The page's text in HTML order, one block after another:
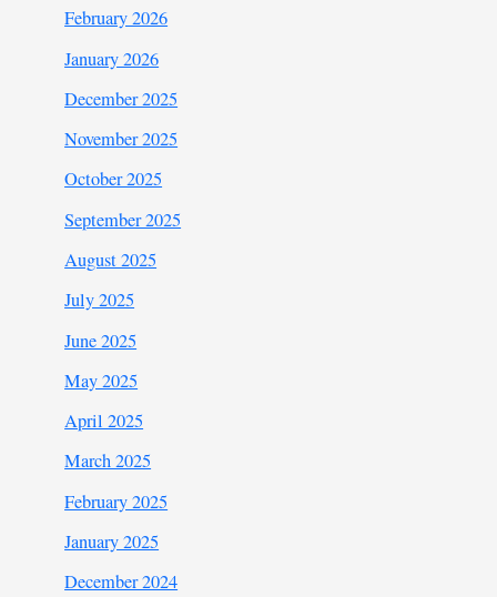
February 2026
January 2026
December 2025
November 2025
October 2025
September 2025
August 2025
July 2025
June 2025
May 2025
April 2025
March 2025
February 2025
January 2025
December 2024